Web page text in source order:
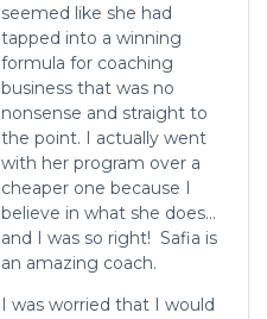
seemed like she had
tapped into a winning
formula for coaching
business that was no
nonsense and straight to
the point. I actually went
with her program over a
cheaper one because I
believe in what she does…
and I was so right! Safia is
an amazing coach.
I was worried that I would